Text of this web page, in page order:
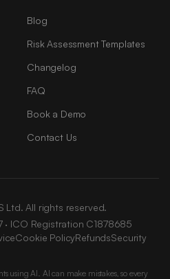
Blog
Risk Assessment Templates
Changelog
FAQ
Book a Demo
Contact Us
Ltd. All rights reserved.
· ICO Registration C1878685
Cookie PolicyRefundsSecurity
using AI. AI can make mistakes, so every